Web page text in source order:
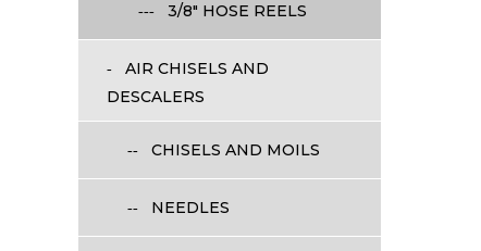
3/8" HOSE REELS
AIR CHISELS AND
DESCALERS
CHISELS AND MOILS
NEEDLES